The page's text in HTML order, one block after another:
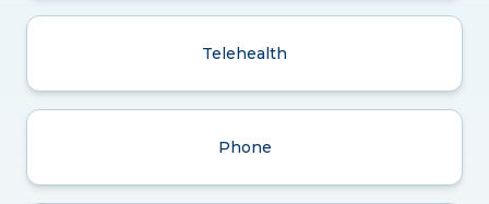
Telehealth
Phone